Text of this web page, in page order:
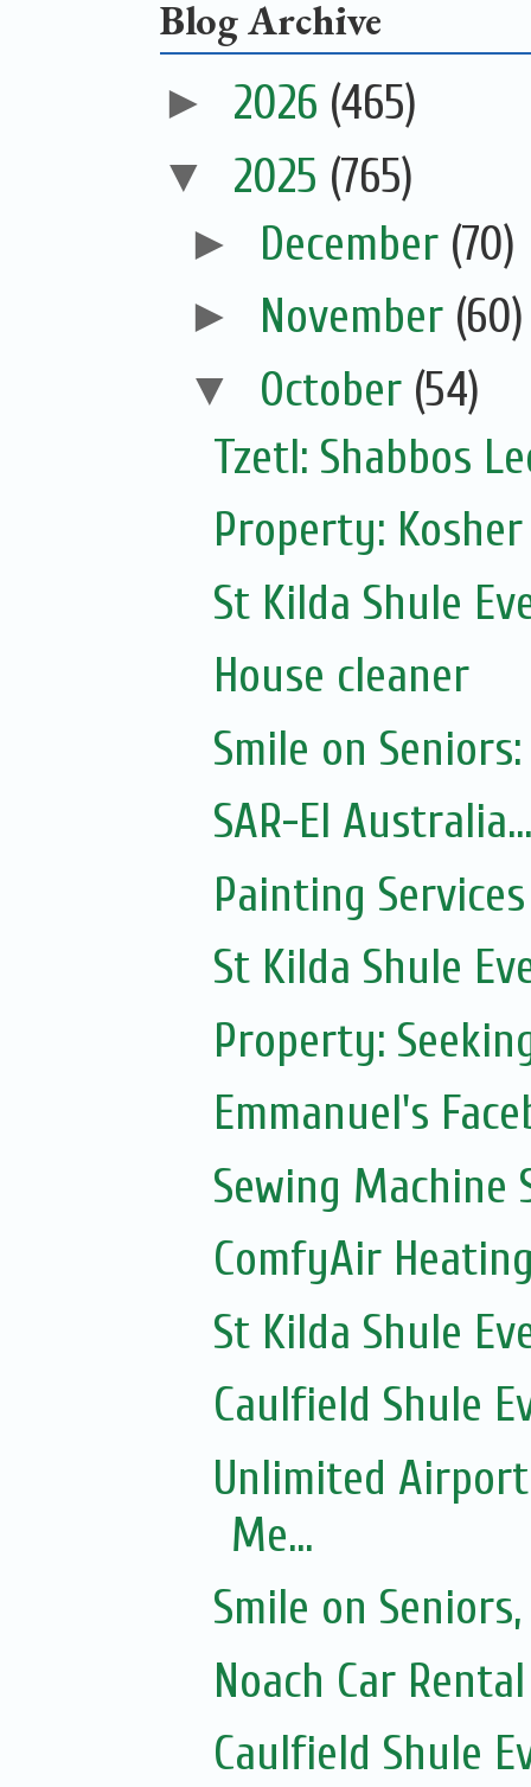
Blog Archive
► 2026 (465)
▼ 2025 (765)
► December (70)
► November (60)
▼ October (54)
Tzetl: Shabbos
Property:
St Kilda Shule
House cleaner
Smile on
SAR-El
Painting Services
St Kilda Shule
Property:
Emmanuel's
Sewing Machine
ComfyAir
St Kilda Shule
Caulfield Shule
Unlimited
Me...
Smile on
Noach Car
Caulfield Shule